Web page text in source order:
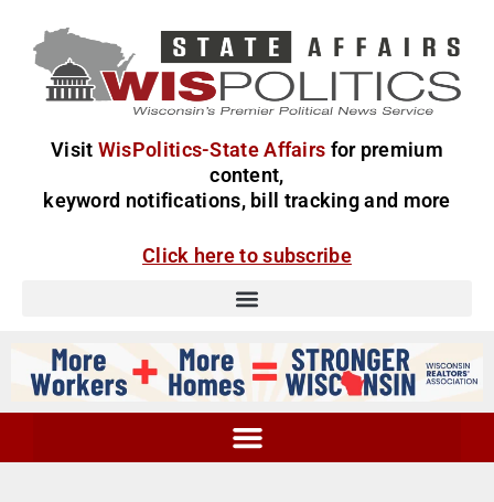
Visit WisPolitics-State Affairs for premium
content,
keyword notifications, bill tracking and more
Click here to subscribe